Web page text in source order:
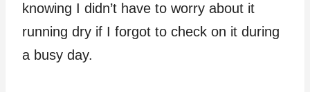
knowing I didn’t have to worry about it
running dry if I forgot to check on it during
a busy day.